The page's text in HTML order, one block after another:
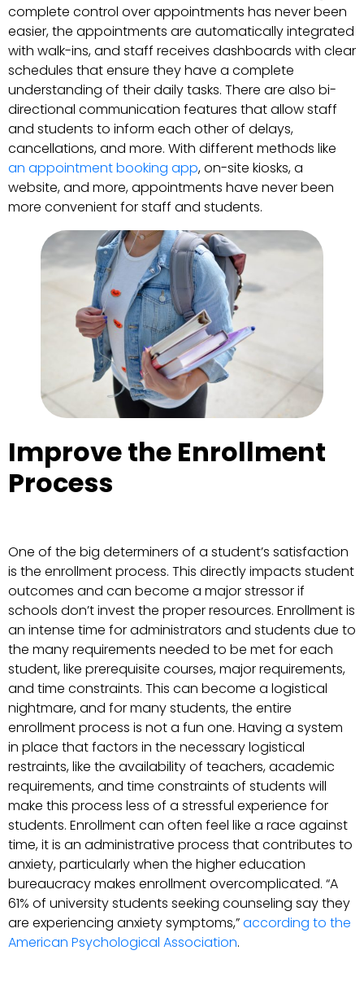
complete control over appointments has never been
easier, the appointments are automatically integrated
with walk-ins, and staff receives dashboards with clear
schedules that ensure they have a complete
understanding of their daily tasks. There are also bi-
directional communication features that allow staff
and students to inform each other of delays,
cancellations, and more. With different methods like
an appointment booking app, on-site kiosks, a
website, and more, appointments have never been
more convenient for staff and students.
Improve the Enrollment
Process
One of the big determiners of a student’s satisfaction
is the enrollment process. This directly impacts student
outcomes and can become a major stressor if
schools don’t invest the proper resources. Enrollment is
an intense time for administrators and students due to
the many requirements needed to be met for each
student, like prerequisite courses, major requirements,
and time constraints. This can become a logistical
nightmare, and for many students, the entire
enrollment process is not a fun one. Having a system
in place that factors in the necessary logistical
restraints, like the availability of teachers, academic
requirements, and time constraints of students will
make this process less of a stressful experience for
students. Enrollment can often feel like a race against
time, it is an administrative process that contributes to
anxiety, particularly when the higher education
bureaucracy makes enrollment overcomplicated. “A
61% of university students seeking counseling say they
are experiencing anxiety symptoms,”according to the
American Psychological Association.